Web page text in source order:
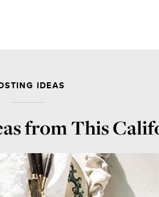
IDEAS
from This